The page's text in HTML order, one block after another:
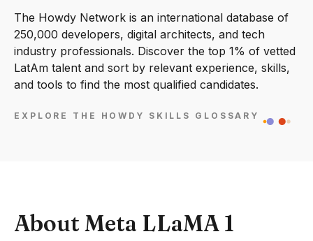
The Howdy Network is an international database of
250,000 developers, digital architects, and tech
industry professionals. Discover the top 1% of vetted
LatAm talent and sort by relevant experience, skills,
and tools to find the most qualified candidates.
EXPLORE THE HOWDY SKILLS GLOSSARY
About Meta LLaMA 1